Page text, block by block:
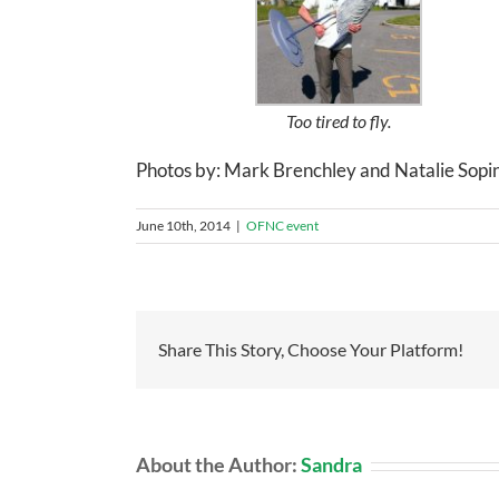
Too tired to fly.
Photos by: Mark Brenchley and Natalie
June 10th, 2014 | OFNC event
Share This Story, Choose Your Platform!
About the Author:Sandra